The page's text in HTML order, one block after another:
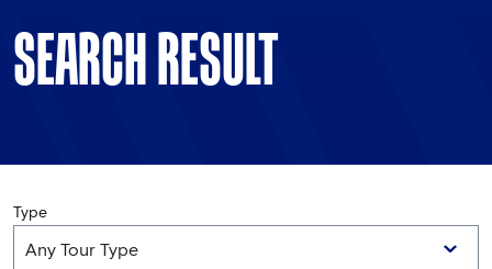
SEARCH RESULT
Type